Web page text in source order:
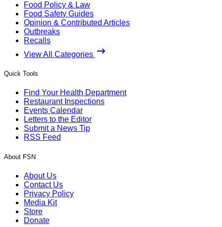
Food Policy & Law
Food Safety Guides
Opinion & Contributed Articles
Outbreaks
Recalls
View All Categories
Quick Tools
Find Your Health Department
Restaurant Inspections
Events Calendar
Letters to the Editor
Submit a News Tip
RSS Feed
About FSN
About Us
Contact Us
Privacy Policy
Media Kit
Store
Donate